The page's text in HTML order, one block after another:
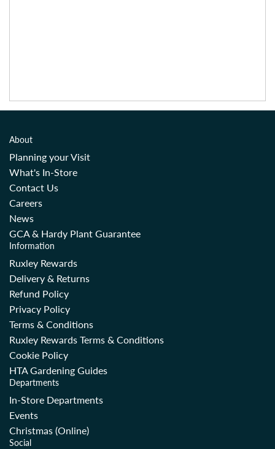
About
Planning your Visit
What's In-Store
Contact Us
Careers
News
GCA & Hardy Plant Guarantee
Information
Ruxley Rewards
Delivery & Returns
Refund Policy
Privacy Policy
Terms & Conditions
Ruxley Rewards Terms & Conditions
Cookie Policy
HTA Gardening Guides
Departments
In-Store Departments
Events
Christmas (Online)
Social